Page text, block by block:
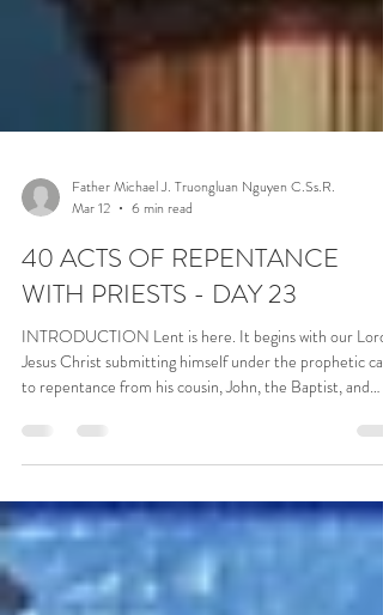
Father Michael J. Truongluan Nguyen C.Ss.R.
Mar 12
6 min read
40 ACTS OF REPENTANCE
WITH PRIESTS - DAY 23
INTRODUCTION Lent is here. It begins with our Lord
to repentance from his cousin, John, the Baptist, and
allowing himself to be submerged in the water of the
Jordan river for the ritual baptism, a commitment to
convert and render his life to God. We see the heavens
opening up, the Holy Spirit descending upon him in the
form of a dove; and we hear the gentle voice of God, the